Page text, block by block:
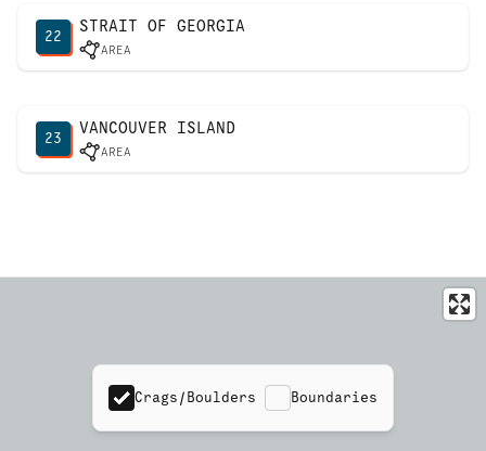
22
STRAIT OF GEORGIA
AREA
23
VANCOUVER ISLAND
AREA
Crags/Boulders Boundaries